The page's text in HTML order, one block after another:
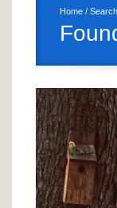
Home /